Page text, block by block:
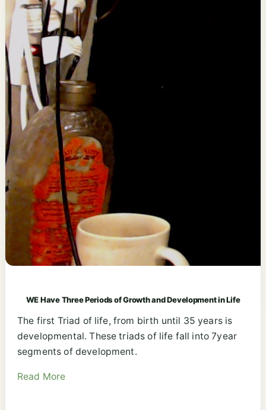
WE Have Three Periods of Growth and Development in Life
The first Triad of life, from birth until 35 years is
developmental. These triads of life fall into 7year
segments of development.
Read More